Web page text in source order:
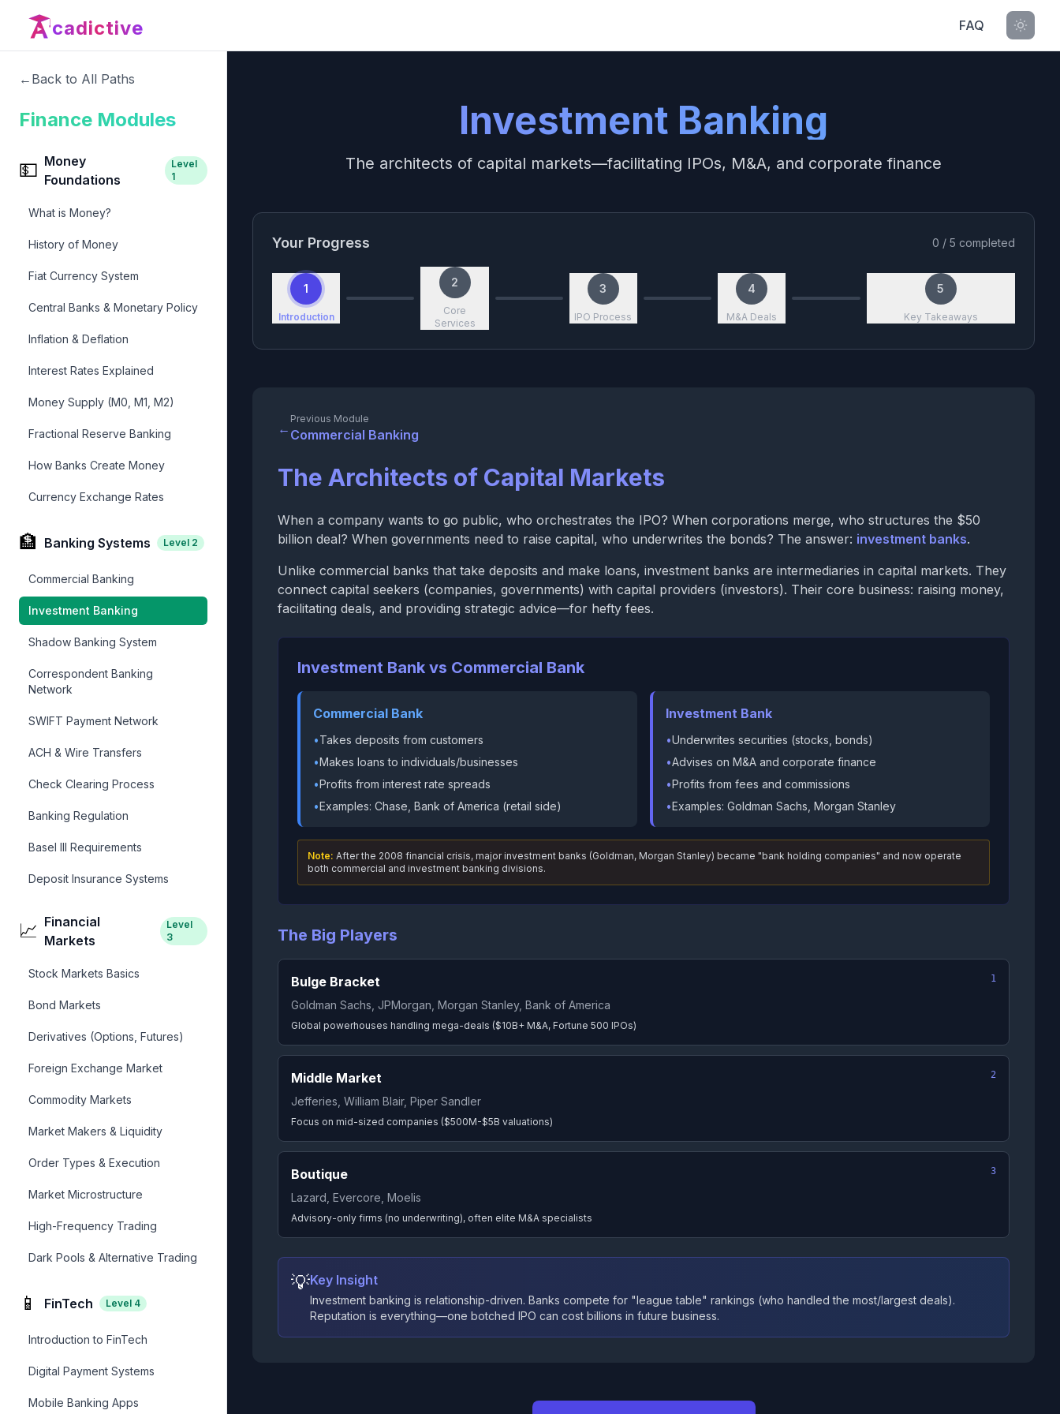
cadictive FAQ
← Back to All Paths
Finance Modules
💵 Money
Foundations
Level
1
What is Money?
History of Money
Fiat Currency System
Central Banks & Monetary Policy
Inflation & Deflation
Interest Rates Explained
Money Supply (M0, M1, M2)
Fractional Reserve Banking
How Banks Create Money
Currency Exchange Rates
🏦 Banking Systems Level 2
Commercial Banking
Investment Banking
Shadow Banking System
Correspondent Banking
Network
SWIFT Payment Network
ACH & Wire Transfers
Check Clearing Process
Banking Regulation
Basel III Requirements
Deposit Insurance Systems
📈 Financial
Markets
Level
3
Stock Markets Basics
Bond Markets
Derivatives (Options, Futures)
Foreign Exchange Market
Commodity Markets
Market Makers & Liquidity
Order Types & Execution
Market Microstructure
High-Frequency Trading
Dark Pools & Alternative Trading
📱 FinTech Level 4
Introduction to FinTech
Digital Payment Systems
Mobile Banking Apps
Investment Banking
The architects of capital markets—facilitating IPOs, M&A, and corporate finance
Your Progress 0 / 5 completed
1
Introduction
2
Core
Services
3
IPO Process
4
M&A Deals
5
Key Takeaways
←
Previous Module
Commercial Banking
The Architects of Capital Markets
When a company wants to go public, who orchestrates the IPO? When corporations merge, who structures the $50
billion deal? When governments need to raise capital, who underwrites the bonds? The answer: investment banks.
Unlike commercial banks that take deposits and make loans, investment banks are intermediaries in capital markets. They
connect capital seekers (companies, governments) with capital providers (investors). Their core business: raising money,
facilitating deals, and providing strategic advice—for hefty fees.
Investment Bank vs Commercial Bank
Commercial Bank
•Takes deposits from customers
•Makes loans to individuals/businesses
•Profits from interest rate spreads
•Examples: Chase, Bank of America (retail side)
Investment Bank
•Underwrites securities (stocks, bonds)
•Advises on M&A and corporate finance
•Profits from fees and commissions
•Examples: Goldman Sachs, Morgan Stanley
Note: After the 2008 financial crisis, major investment banks (Goldman, Morgan Stanley) became "bank holding companies" and now operate
both commercial and investment banking divisions.
The Big Players
Bulge Bracket 1
Goldman Sachs, JPMorgan, Morgan Stanley, Bank of America
Global powerhouses handling mega-deals ($10B+ M&A, Fortune 500 IPOs)
Middle Market 2
Jefferies, William Blair, Piper Sandler
Focus on mid-sized companies ($500M-$5B valuations)
Boutique 3
Lazard, Evercore, Moelis
Advisory-only firms (no underwriting), often elite M&A specialists
💡Key Insight
Investment banking is relationship-driven. Banks compete for "league table" rankings (who handled the most/largest deals).
Reputation is everything—one botched IPO can cost billions in future business.